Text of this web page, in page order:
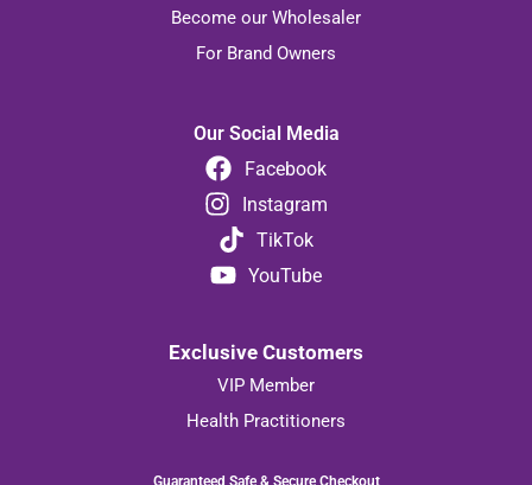
Become our Wholesaler
For Brand Owners
Our Social Media
Facebook
Instagram
TikTok
YouTube
Exclusive Customers
VIP Member
Health Practitioners
Guaranteed Safe & Secure Checkout